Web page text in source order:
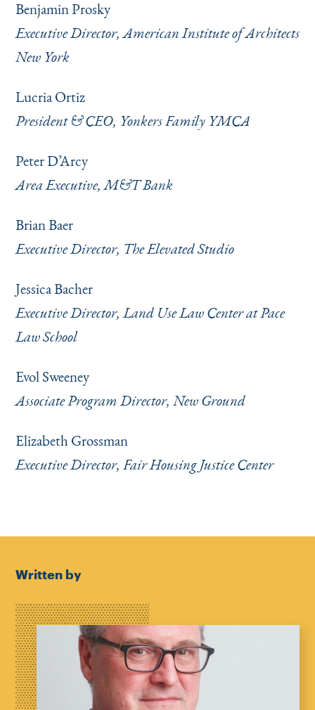
Benjamin Prosky
Executive Director, American Institute of Architects
New York
Lucria Ortiz
President & CEO, Yonkers Family YMCA
Peter D’Arcy
Area Executive, M&T Bank
Brian Baer
Executive Director, The Elevated Studio
Jessica Bacher
Executive Director, Land Use Law Center at Pace
Law School
Evol Sweeney
Associate Program Director, New Ground
Elizabeth Grossman
Executive Director, Fair Housing Justice Center
Written by